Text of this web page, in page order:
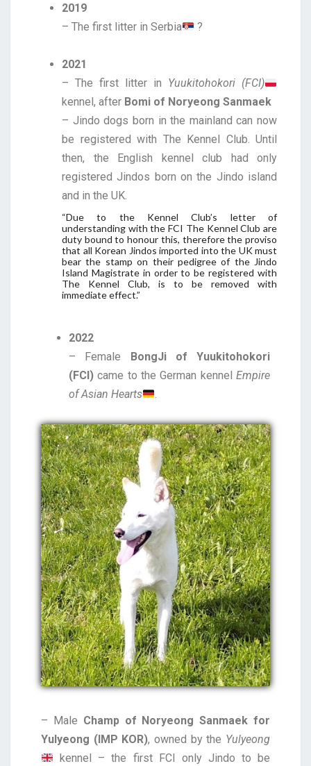
2019
– The first litter in Serbia
?
2021
– The first litter in Yuukitohokori (FCI)
kennel, after Bomi of Noryeong Sanmaek
– Jindo dogs born in the mainland can now
be registered with The Kennel Club. Until
then, the English kennel club had only
registered Jindos born on the Jindo island
and in the UK.
“Due to the Kennel Club’s letter of
understanding with the FCI The Kennel Club are
duty bound to honour this, therefore the proviso
that all Korean Jindos imported into the UK must
bear the stamp on their pedigree of the Jindo
Island Magistrate in order to be registered with
The Kennel Club, is to be removed with
immediate effect.”
2022
– Female
BongJi of Yuukitohokori
(FCI) came to the German kennel Empire
of Asian Hearts
.
– Male Champ of Noryeong Sanmaek for
Yulyeong (IMP KOR), owned by the Yulyeong
kennel – the first FCI only Jindo to be